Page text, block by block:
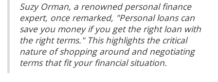
Suzy Orman, a renowned personal finance
expert, once remarked, "Personal loans can
save you money if you get the right loan with
the right terms." This highlights the critical
nature of shopping around and negotiating
terms that fit your financial situation.